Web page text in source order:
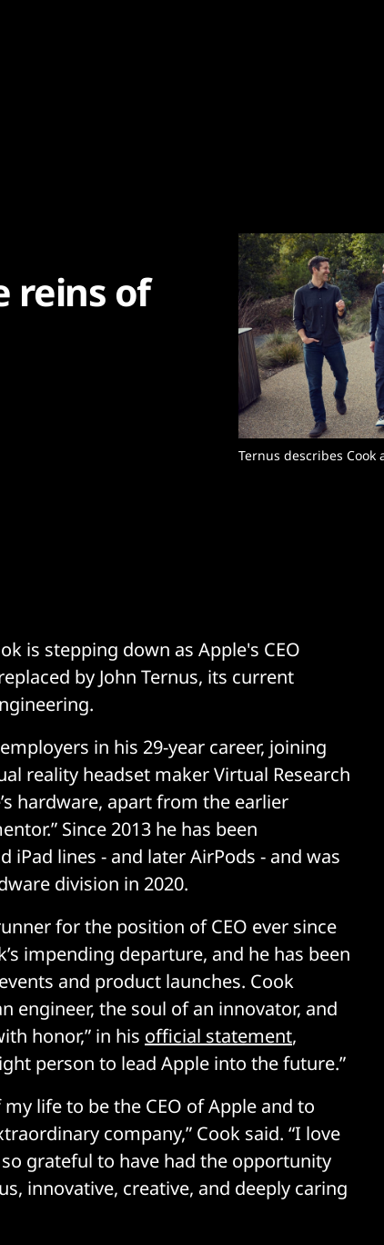
reins of
Ternus describes Cook
is stepping down as Apple's CEO
by John Ternus, its current
in his 29-year career, joining
reality headset maker Virtual Research
hardware, apart from the earlier
Since 2013 he has been
iPad lines - and later AirPods - and was
division in 2020.
for the position of CEO ever since
impending departure, and he has been
and product launches. Cook
engineer, the soul of an innovator, and
honor,” in his official statement,
person to lead Apple into the future.”
life to be the CEO of Apple and to
company,” Cook said. “I love
grateful to have had the opportunity
innovative, creative, and deeply caring